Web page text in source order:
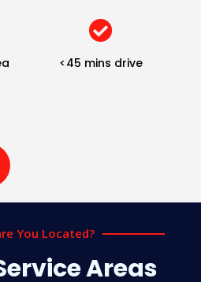
<45 mins drive
You Located?
Areas